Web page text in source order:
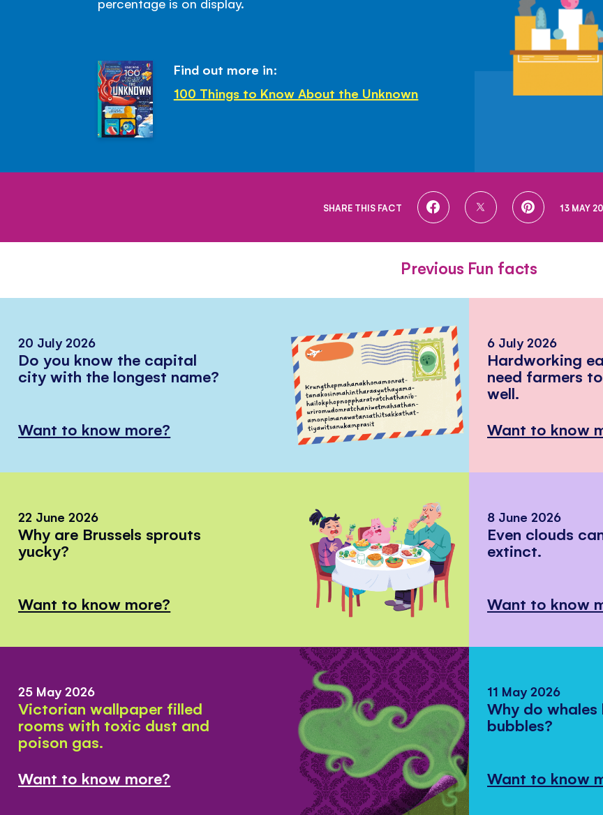
Find out more in:
100 Things to Know About the Unknown
SHARE THIS FACT
SHARE
SHARE
SHARE13 MAY
Previous Fun facts
20 July 2026
Do you know the capital
city with the longest name?
Want to know more?
6 July 2026
Hardworking
need farmers
well.
Want to know
22 June 2026
Why are Brussels sprouts
yucky?
Want to know more?
8 June 2026
Even clouds
extinct.
Want to know
25 May 2026
Victorian wallpaper filled
rooms with toxic dust and
poison gas.
Want to know more?
11 May 2026
Why do
bubbles?
Want to know